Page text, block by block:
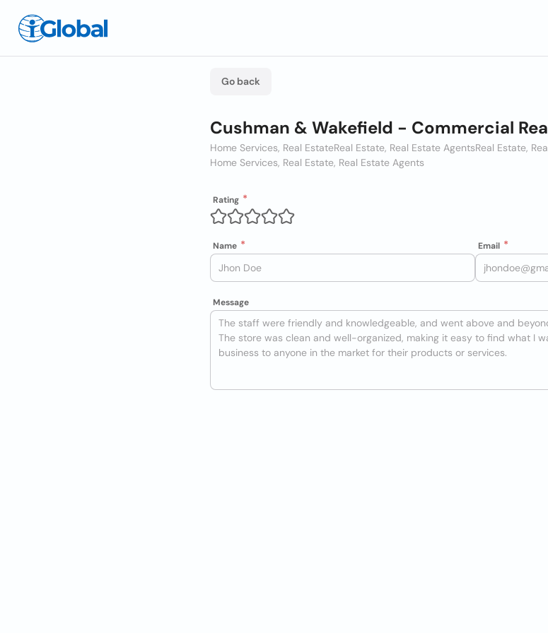
Go back
Cushman & Wakefield - Commercial
Home Services, Real EstateReal Estate, Real Estate AgentsReal Estate,
Home Services, Real Estate, Real Estate Agents
Rating
Name Email
Message